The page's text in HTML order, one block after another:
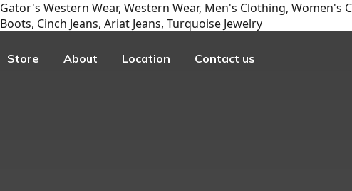
Gator's Western Wear, Western Wear, Men's Clothing, Women's
Boots, Cinch Jeans, Ariat Jeans, Turquoise Jewelry
Store About Location Contact us